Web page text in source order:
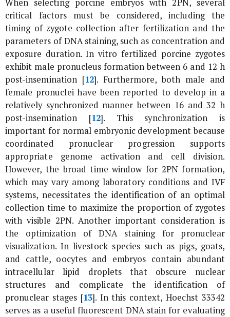
When selecting porcine embryos with 2PN, several
critical factors must be considered, including the
timing of zygote collection after fertilization and the
parameters of DNA staining, such as concentration and
exposure duration.In vitro fertilized porcine zygotes
exhibit male pronucleus formation between 6 and 12 h
post-insemination [12]. Furthermore, both male and
female pronuclei have been reported to develop in a
relatively synchronized manner between 16 and 32 h
post-insemination [12]. This synchronization is
important for normal embryonic development because
coordinated pronuclear progression supports
appropriate genome activation and cell division.
However, the broad time window for 2PN formation,
which may vary among laboratory conditions and IVF
systems, necessitates the identification of an optimal
collection time to maximize the proportion of zygotes
with visible 2PN. Another important consideration is
the optimization of DNA staining for pronuclear
visualization. In livestock species such as pigs, goats,
and cattle, oocytes and embryos contain abundant
intracellular lipid droplets that obscure nuclear
structures and complicate the identification of
pronuclear stages [13]. In this context, Hoechst 33342
serves as a useful fluorescent DNA stain for evaluating